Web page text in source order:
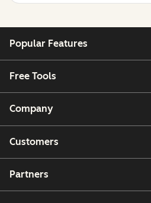
Popular Features
Free Tools
Company
Customers
Partners